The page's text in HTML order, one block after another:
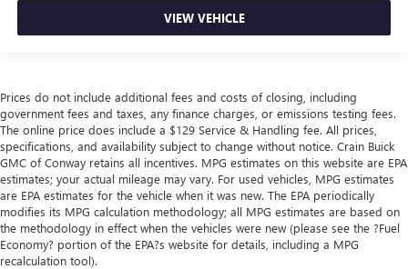
VIEW VEHICLE
Prices do not include additional fees and costs of closing, including
government fees and taxes, any finance charges, or emissions testing fees.
The online price does include a $129 Service & Handling fee. All prices,
specifications, and availability subject to change without notice. Crain Buick
GMC of Conway retains all incentives. MPG estimates on this website are EPA
estimates; your actual mileage may vary. For used vehicles, MPG estimates
are EPA estimates for the vehicle when it was new. The EPA periodically
modifies its MPG calculation methodology; all MPG estimates are based on
the methodology in effect when the vehicles were new (please see the ?Fuel
Economy? portion of the EPA?s website for details, including a MPG
recalculation tool).